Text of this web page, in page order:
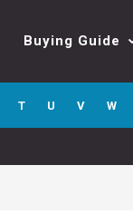
Buying Guide
T U V W